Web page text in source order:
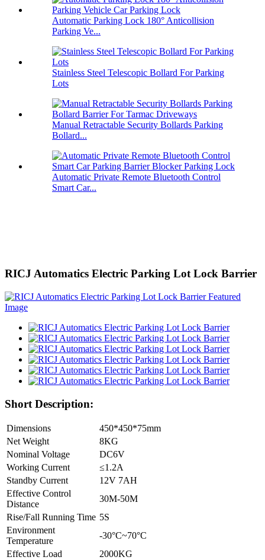
Automatic Parking Lock 180° Anticollision
Parking Ve...
Stainless Steel Telescopic Bollard For Parking
Lots
Manual Retractable Security Bollards Parking
Bollard...
Automatic Private Remote Bluetooth Control
Smart Car...
RICJ Automatics Electric Parking Lot Lock Barrier
Short Description:
Dimensions
450*450*75mm
Net Weight
8KG
Nominal Voltage
DC6V
Working Current
≤1.2A
Standby Current
12V 7AH
Effective Control
Distance
30M-50M
Rise/Fall Running Time 5S
Environment
Temperature
-30°C~70°C
Effective Load
2000KG